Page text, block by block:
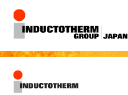
Skip
content